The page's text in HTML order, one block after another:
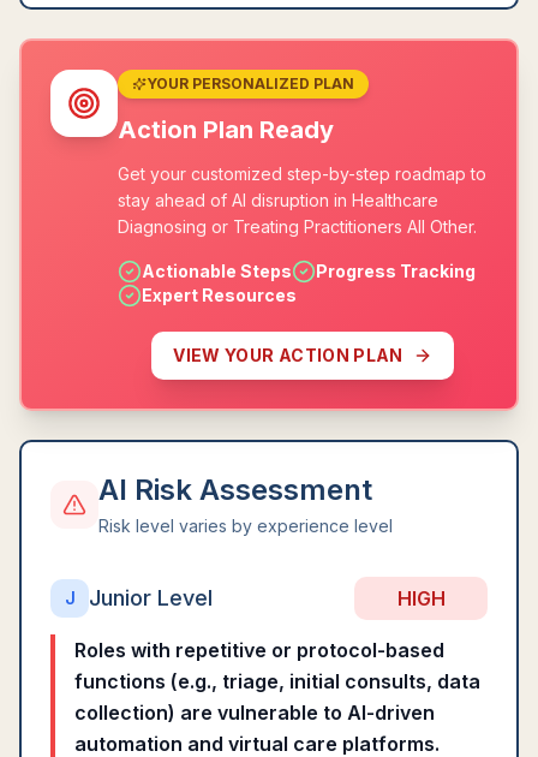
YOUR PERSONALIZED PLAN
Action Plan Ready
Get your customized step-by-step roadmap to
stay ahead of AI disruption in Healthcare
Diagnosing or Treating Practitioners All Other.
Actionable Steps
Progress Tracking
Expert Resources
VIEW YOUR ACTION PLAN
AI Risk Assessment
Risk level varies by experience level
J Junior Level HIGH
Roles with repetitive or protocol-based
functions (e.g., triage, initial consults, data
collection) are vulnerable to AI-driven
automation and virtual care platforms.